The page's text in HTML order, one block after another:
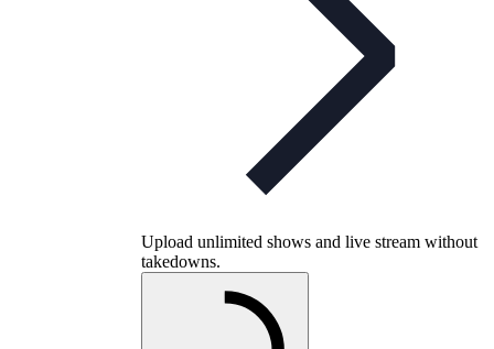
Upload unlimited shows and live stream without
takedowns.